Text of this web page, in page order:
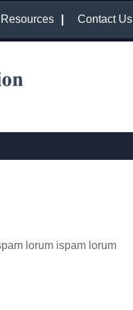
Resources Contact Us
lorum ispam lorum